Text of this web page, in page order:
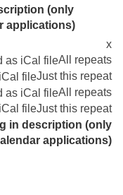
(only
applications)
x
All repeats
Just this repeat
All repeats
Just this repeat
in description (only
applications)